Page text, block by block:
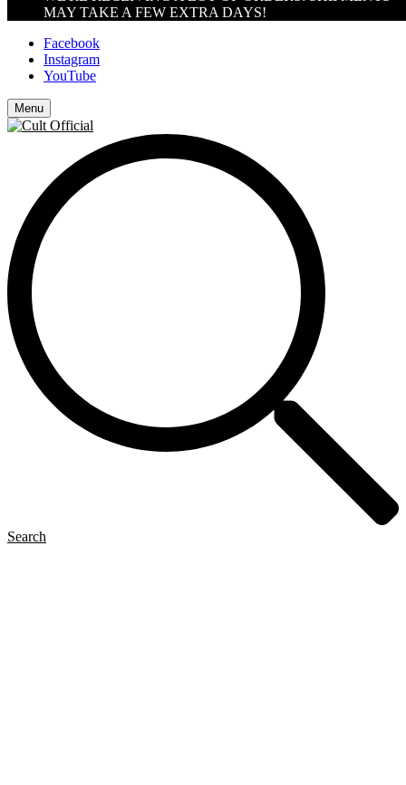
MAY TAKE A FEW EXTRA DAYS!
Facebook
Instagram
YouTube
Menu
Search